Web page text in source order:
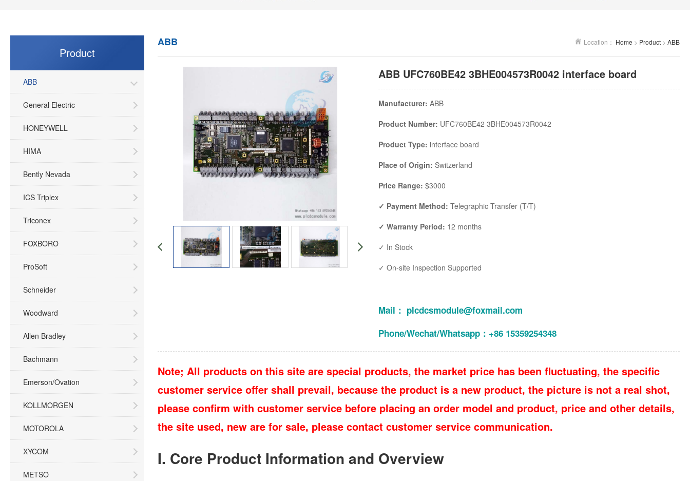
Product
ABB
General Electric
HONEYWELL
HIMA
Bently Nevada
ICS Triplex
Triconex
FOXBORO
ProSoft
Schneider
Woodward
Allen Bradley
Bachmann
Emerson/Ovation
KOLLMORGEN
MOTOROLA
XYCOM
METSO
Location： Home > Product > ABB
ABB
ABB UFC760BE42 3BHE004573R0042 interface board
Manufacturer: ABB
Product Number: UFC760BE42 3BHE004573R0042
Product Type: interface board
Place of Origin: Switzerland
Price Range: $3000
✓ Payment Method: Telegraphic Transfer (T/T)
✓ Warranty Period: 12 months
✓ In Stock
✓ On-site Inspection Supported
Mail： plcdcsmodule@foxmail.com
Phone/Wechat/Whatsapp：+86 15359254348
Note; All products on this site are special products, the market price has been fluctuating, the specific
customer service offer shall prevail, because the product is a new product, the picture is not a real shot,
please confirm with customer service before placing an order model and product, price and other details,
the site used, new are for sale, please contact customer service communication.
I. Core Product Information and Overview